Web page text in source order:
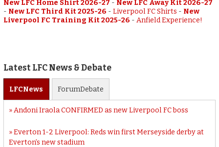
New LFC Home Shirt 2026-27 - New LFC Away Kit 2026-27
- New LFC Third Kit 2025-26 -Liverpool FC Shirts - New
Liverpool FC Training Kit 2025-26 -Anfield Experience!
Latest LFC News & Debate
LFCNews ForumDebate
Andoni Iraola CONFIRMED as new Liverpool FC boss
Everton 1-2 Liverpool: Reds win first Merseyside derby at
Everton’s new stadium